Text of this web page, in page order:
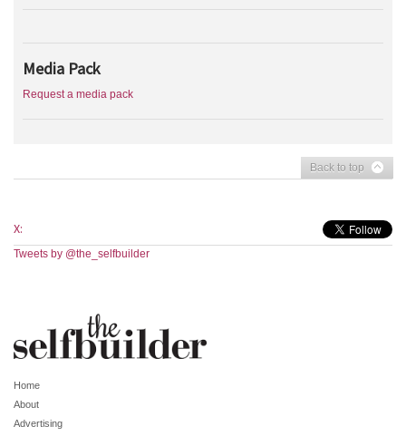
Media Pack
Request a media pack
Back to top
X:
Tweets by @the_selfbuilder
Home
About
Advertising